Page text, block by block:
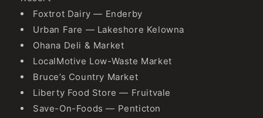
Foxtrot Dairy — Enderby
Urban Fare — Lakeshore Kelowna
Ohana Deli & Market
LocalMotive Low-Waste Market
Bruce’s Country Market
Liberty Food Store — Fruitvale
Save-On-Foods — Penticton